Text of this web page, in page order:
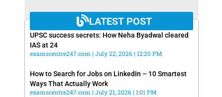
LATEST POST
UPSC success secrets: How Neha Byadwal cleared
IAS at 24
examscentre247.com July 22, 2026 12:20 PM
How to Search for Jobs on LinkedIn – 10 Smartest
Ways That Actually Work
examscentre247.com July 21, 2026 1:01 PM